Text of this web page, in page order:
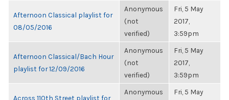
Afternoon Classical playlist for
08/05/2016
Anonymous
(not
verified)
Fri, 5 May
2017,
3:59pm
Afternoon Classical/Bach Hour
playlist for 12/09/2016
Anonymous
(not
verified)
Fri, 5 May
2017,
3:59pm
Across 110th Street playlist for
Anonymous
Fri, 5 May